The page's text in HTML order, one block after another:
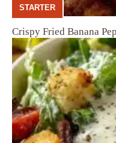
STARTER
Crispy Fried Banana